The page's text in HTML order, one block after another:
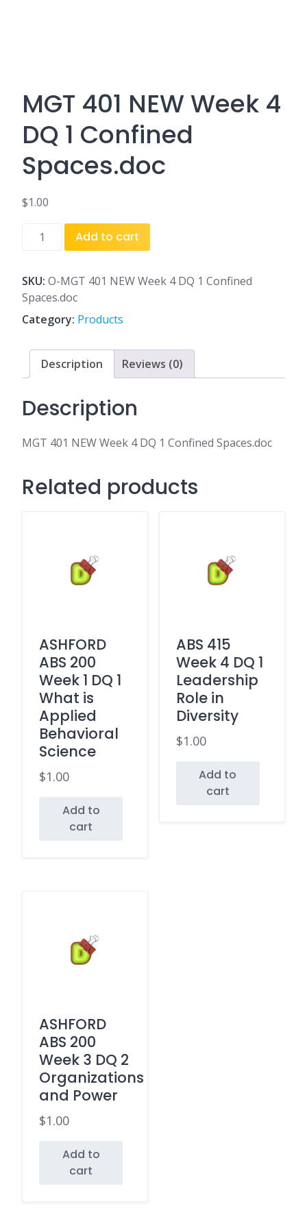
MGT 401 NEW Week 4
DQ 1 Confined
Spaces.doc
$1.00
MGT
Week
4
DQ
Confined
Spaces.doc
quantity
Add to cart
SKU: O-MGT 401 NEW Week 4 DQ 1 Confined
Spaces.doc
Category: Products
Description Reviews (0)
Description
MGT 401 NEW Week 4 DQ 1 Confined Spaces.doc
Related products
ASHFORD
ABS 200
Week 1 DQ 1
What is
Applied
Behavioral
Science
$1.00
Add to
cart
ABS 415
Week 4 DQ 1
Leadership
Role in
Diversity
$1.00
Add to
cart
ASHFORD
ABS 200
Week 3 DQ 2
Organizations
and Power
$1.00
Add to
cart